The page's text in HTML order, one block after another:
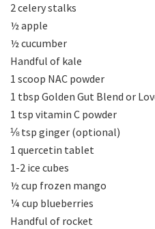
2 celery stalks
½ apple
½ cucumber
Handful of kale
1 scoop NAC powder
1 tbsp Golden Gut Blend or
1 tsp vitamin C powder
⅛ tsp ginger (optional)
1 quercetin tablet
1-2 ice cubes
½ cup frozen mango
¼ cup blueberries
Handful of rocket